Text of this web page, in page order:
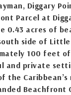
Diggary
Parcel at
0.43 acres of
side of
100 feet
and private
the
Beachfront